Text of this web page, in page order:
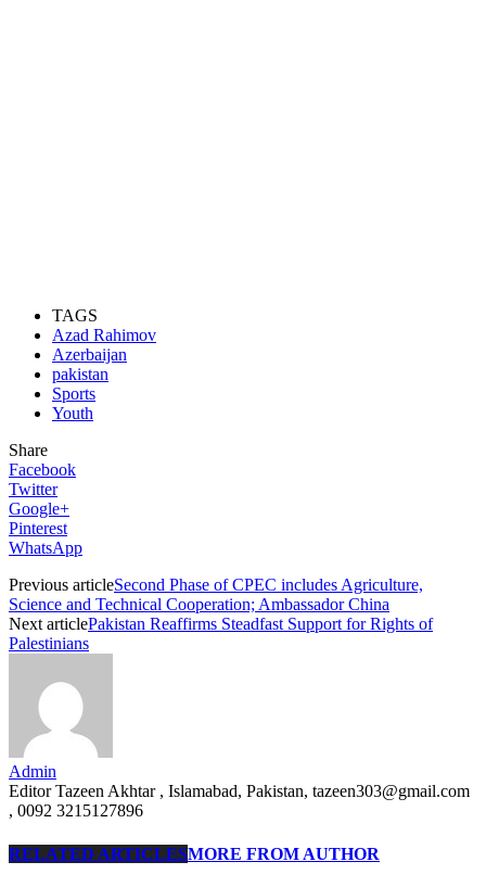
TAGS
Azad Rahimov
Azerbaijan
pakistan
Sports
Youth
Share
Facebook
Twitter
Google+
Pinterest
WhatsApp
Previous articleSecond Phase of CPEC includes Agriculture,
Science and Technical Cooperation; Ambassador China
Next articlePakistan Reaffirms Steadfast Support for Rights of
Palestinians
Admin
Editor Tazeen Akhtar , Islamabad, Pakistan, tazeen303@gmail.com
, 0092 3215127896
RELATED ARTICLESMORE FROM AUTHOR